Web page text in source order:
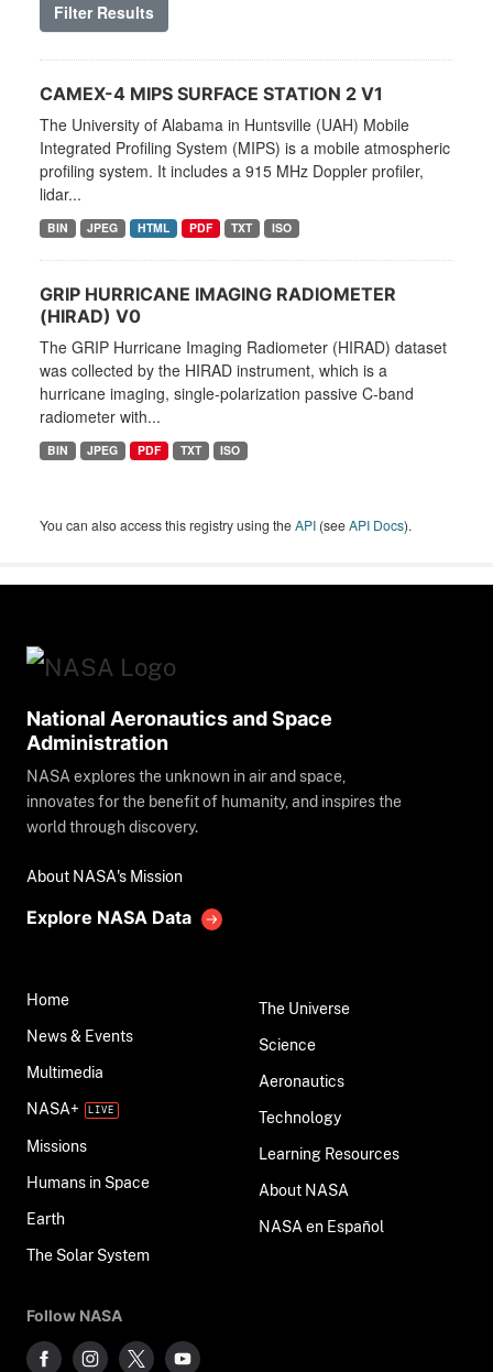
Filter Results
CAMEX-4 MIPS SURFACE STATION 2 V1
The University of Alabama in Huntsville (UAH) Mobile
Integrated Profiling System (MIPS) is a mobile atmospheric
profiling system. It includes a 915 MHz Doppler profiler,
lidar...
BIN JPEG HTML PDF TXT ISO
GRIP HURRICANE IMAGING RADIOMETER
(HIRAD) V0
The GRIP Hurricane Imaging Radiometer (HIRAD) dataset
was collected by the HIRAD instrument, which is a
hurricane imaging, single-polarization passive C-band
radiometer with...
BIN JPEG PDF TXT ISO
You can also access this registry using theAPI (seeAPI Docs).
National Aeronautics and Space
Administration
NASA explores the unknown in air and space,
innovates for the benefit of humanity, and inspires the
world through discovery.
About NASA's Mission
Explore NASA Data
Home
News & Events
Multimedia
NASA+
Missions
Humans in Space
Earth
The Solar System
The Universe
Science
Aeronautics
Technology
Learning Resources
About NASA
NASA en Español
Follow NASA